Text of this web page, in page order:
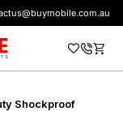
Cart
Shockproof